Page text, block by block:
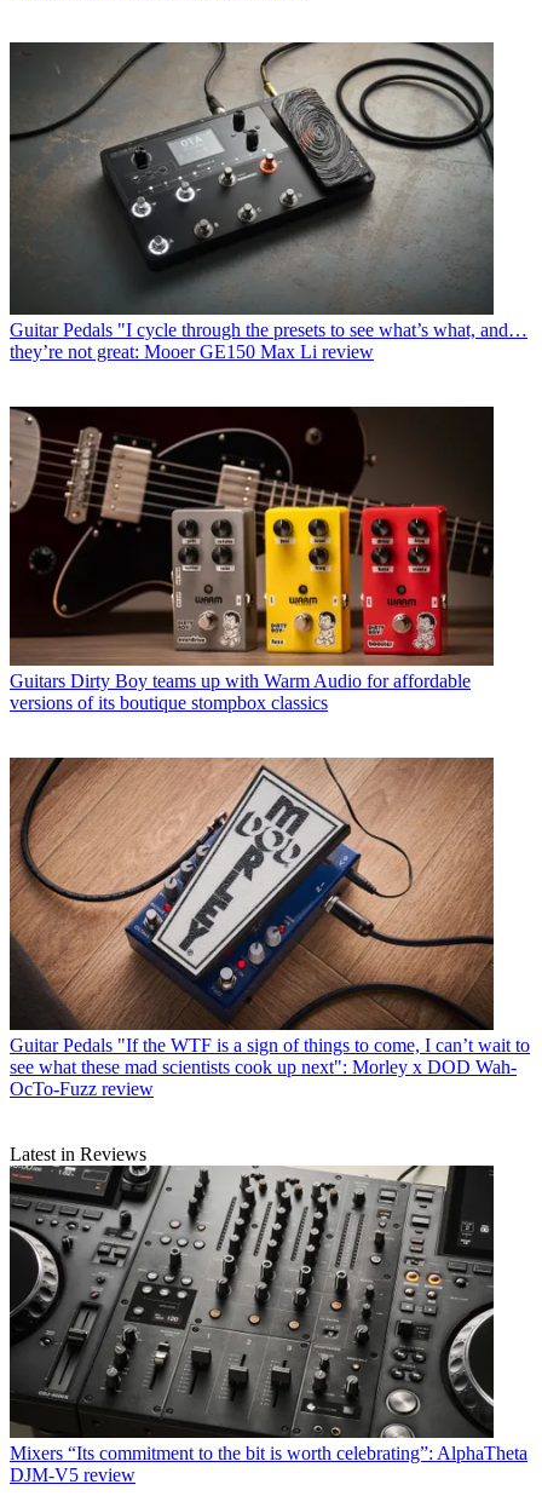
Guitar Pedals "I cycle through the presets to see what’s what, and…
they’re not great: Mooer GE150 Max Li review
Guitars Dirty Boy teams up with Warm Audio for affordable
versions of its boutique stompbox classics
Guitar Pedals "If the WTF is a sign of things to come, I can’t wait to
see what these mad scientists cook up next": Morley x DOD Wah-
OcTo-Fuzz review
Latest in Reviews
Mixers “Its commitment to the bit is worth celebrating”: AlphaTheta
DJM-V5 review